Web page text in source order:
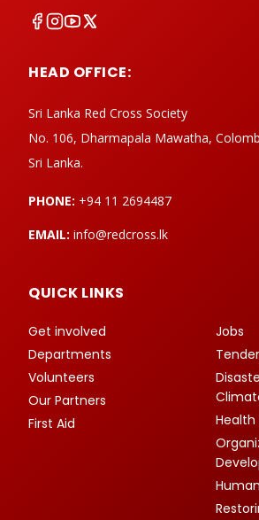
HEAD OFFICE:
Sri Lanka Red Cross Society
No. 106, Dharmapala Mawatha,
Sri Lanka.
PHONE: +94 11 2694487
EMAIL: info@redcross.lk
QUICK LINKS
Get involved
Departments
Volunteers
Our Partners
First Aid
Jobs
Health